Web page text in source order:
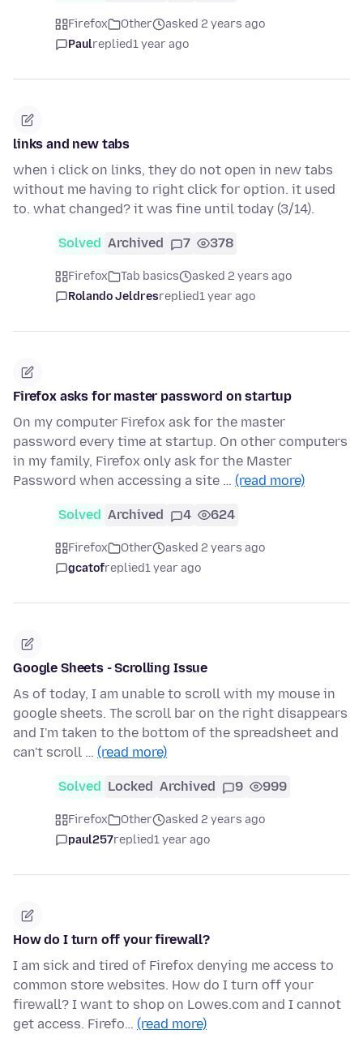
Firefox Other
asked 2 years ago
Paulreplied1 year ago
links and new tabs
when i click on links, they do not open in new tabs
without me having to right click for option. it used
to. what changed? it was fine until today (3/14).
Solved Archived 7 378
Firefox Tab basics
asked 2 years ago
Rolando Jeldresreplied1 year ago
Firefox asks for master password on startup
On my computer Firefox ask for the master
password every time at startup. On other computers
in my family, Firefox only ask for the Master
Password when accessing a site … (read more)
Solved Archived 4 624
Firefox Other
asked 2 years ago
gcatofreplied1 year ago
Google Sheets - Scrolling Issue
As of today, I am unable to scroll with my mouse in
google sheets. The scroll bar on the right disappears
and I'm taken to the bottom of the spreadsheet and
can't scroll … (read more)
Solved Locked Archived 9 999
Firefox Other
asked 2 years ago
paul257replied1 year ago
How do I turn off your firewall?
I am sick and tired of Firefox denying me access to
common store websites. How do I turn off your
firewall? I want to shop on Lowes.com and I cannot
get access. Firefo… (read more)